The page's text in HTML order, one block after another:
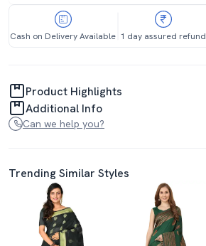
Cash on Delivery Available 1 day assured refund
Product Highlights
Additional Info
Can we help you?
Trending Similar Styles